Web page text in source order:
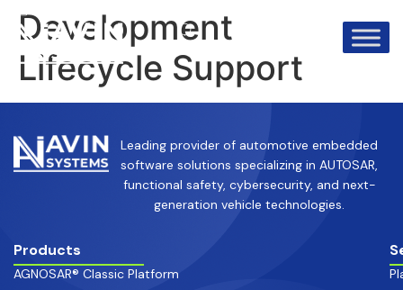
Development
Lifecycle Support
Leading provider of automotive embedded
software solutions specializing in AUTOSAR,
functional safety, cybersecurity, and next-
generation vehicle technologies.
Products
AGNOSAR® Classic Platform